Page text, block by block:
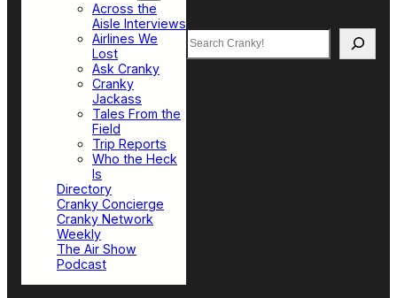
Across the
Aisle Interviews
Airlines We
Lost
Ask Cranky
Cranky
Jackass
Tales From the
Field
Trip Reports
Who the Heck
Is
Directory
Cranky Concierge
Cranky Network
Weekly
The Air Show
Podcast
Search